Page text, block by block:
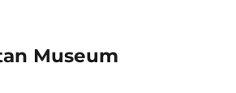
Museum